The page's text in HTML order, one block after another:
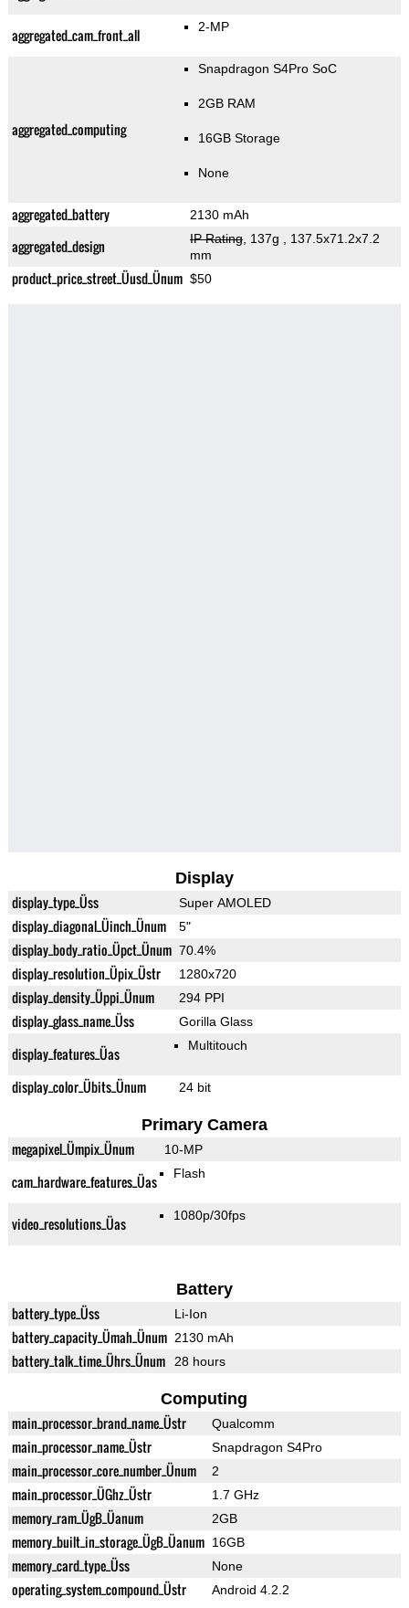
aggregated_cam_front_all 2-MP
aggregated_computing
Snapdragon S4Pro SoC
2GB RAM
16GB Storage
None
aggregated_battery 2130 mAh
aggregated_design IP Rating, 137g
, 137.5x71.2x7.2
mm
product_price_street_Üusd_Ünum $50
Display
display_type_Üss Super AMOLED
display_diagonal_Üinch_Ünum 5"
display_body_ratio_Üpct_Ünum 70.4%
display_resolution_Üpix_Üstr 1280x720
display_density_Üppi_Ünum 294 PPI
display_glass_name_Üss Gorilla Glass
display_features_Üas Multitouch
display_color_Übits_Ünum 24 bit
Primary Camera
megapixel_Ümpix_Ünum 10-MP
cam_hardware_features_Üas Flash
video_resolutions_Üas 1080p/30fps
Battery
battery_type_Üss Li-Ion
battery_capacity_Ümah_Ünum 2130 mAh
battery_talk_time_Ührs_Ünum 28 hours
Computing
main_processor_brand_name_Üstr Qualcomm
main_processor_name_Üstr Snapdragon S4Pro
main_processor_core_number_Ünum 2
main_processor_ÜGhz_Üstr 1.7 GHz
memory_ram_ÜgB_Üanum 2GB
memory_built_in_storage_ÜgB_Üanum 16GB
memory_card_type_Üss None
operating_system_compound_Üstr Android 4.2.2